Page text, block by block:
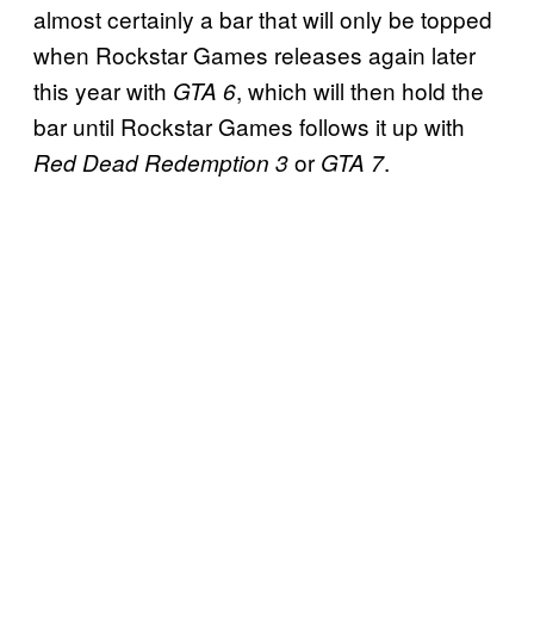
almost certainly a bar that will only be topped
when Rockstar Games releases again later
this year with GTA 6, which will then hold the
bar until Rockstar Games follows it up with
Red Dead Redemption 3or GTA 7.